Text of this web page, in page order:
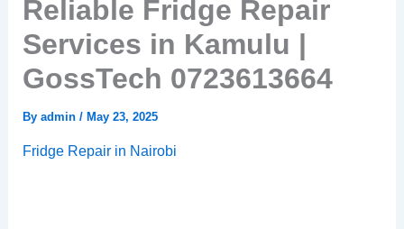
Reliable Fridge Repair
Services in Kamulu |
GossTech 0723613664
By admin / May 23, 2025
Fridge Repair in Nairobi